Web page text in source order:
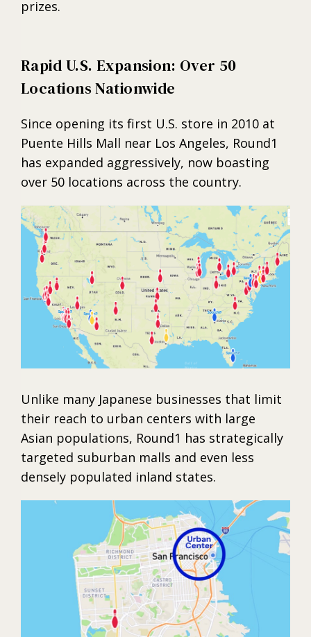
prizes.
Rapid U.S. Expansion: Over 50
Locations Nationwide
Since opening its first U.S. store in 2010 at
Puente Hills Mall near Los Angeles, Round1
has expanded aggressively, now boasting
over 50 locations across the country.
Unlike many Japanese businesses that limit
their reach to urban centers with large
Asian populations, Round1 has strategically
targeted suburban malls and even less
densely populated inland states.